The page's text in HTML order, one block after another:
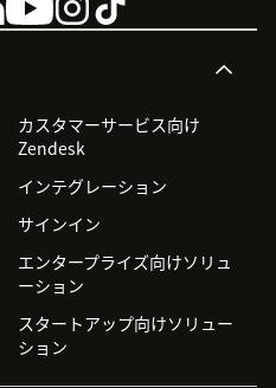
カスタマーサービス向け
Zendesk
インテグレーション
サインイン
エンタープライズ向けソリュ
ーション
スタートアップ向けソリュー
ション